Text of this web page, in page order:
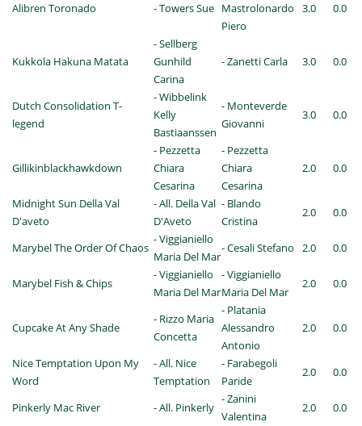
Alibren Toronado - Towers Sue Mastrolonardo
Piero
3.0 0.0
Kukkola Hakuna Matata
- Sellberg
Gunhild
Carina
- Zanetti Carla 3.0 0.0
Dutch Consolidation T-
legend
- Wibbelink
Kelly
Bastiaanssen
- Monteverde
Giovanni
3.0 0.0
Gillikinblackhawkdown
- Pezzetta
Chiara
Cesarina
- Pezzetta
Chiara
Cesarina
2.0 0.0
Midnight Sun Della Val
D'aveto
- All. Della Val
D'Aveto
- Blando
Cristina
2.0 0.0
Marybel The Order Of Chaos
- Viggianiello
Maria Del Mar
- Cesali Stefano 2.0 0.0
Marybel Fish & Chips
- Viggianiello
Maria Del Mar
- Viggianiello
Maria Del Mar
2.0 0.0
Cupcake At Any Shade
- Rizzo Maria
Concetta
- Platania
Alessandro
Antonio
2.0 0.0
Nice Temptation Upon My
Word
- All. Nice
Temptation
- Farabegoli
Paride
2.0 0.0
Pinkerly Mac River - All. Pinkerly
- Zanini
Valentina
2.0 0.0